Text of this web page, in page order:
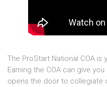
The ProStart National COA is
Earning the COA can give
opens the door to collegiate